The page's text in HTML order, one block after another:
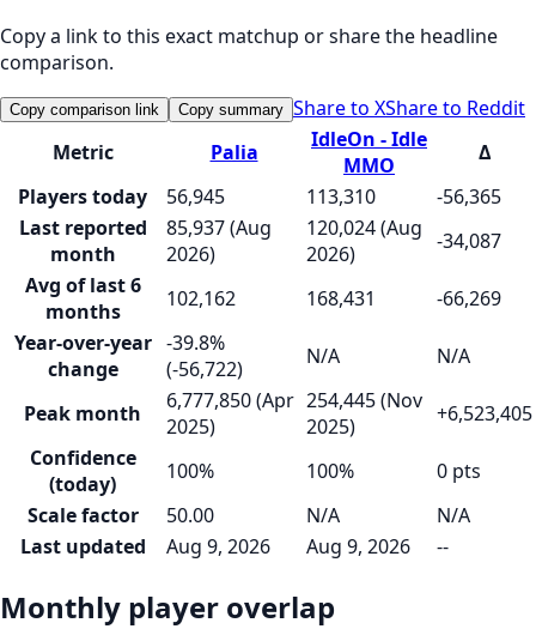
Copy a link to this exact matchup or share the headline
comparison.
Copy comparison link Copy summary Share to XShare to Reddit
Metric
Palia
IdleOn - Idle
MMO
Δ
Players today
56,945 113,310
-56,365
Last reported
month
85,937 (Aug
2026)
120,024 (Aug
2026)
-34,087
Avg of last 6
months
102,162 168,431
-66,269
Year-over-year
change
-39.8%
(-56,722)
N/A N/A
Peak month
6,777,850 (Apr
2025)
254,445 (Nov
2025)
+6,523,405
Confidence
(today)
100% 100%
0 pts
Scale factor
50.00 N/A
N/A
Last updated
Aug 9, 2026 Aug 9, 2026 --
Monthly player overlap